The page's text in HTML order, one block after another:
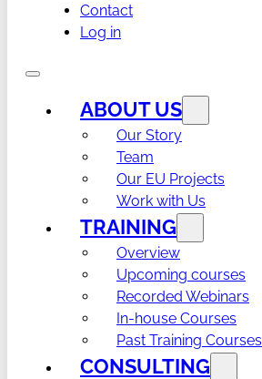
Contact
Log in
ABOUT US
Our Story
Team
Our EU Projects
Work with Us
TRAINING
Overview
Upcoming courses
Recorded Webinars
In-house Courses
Past Training Courses
CONSULTING